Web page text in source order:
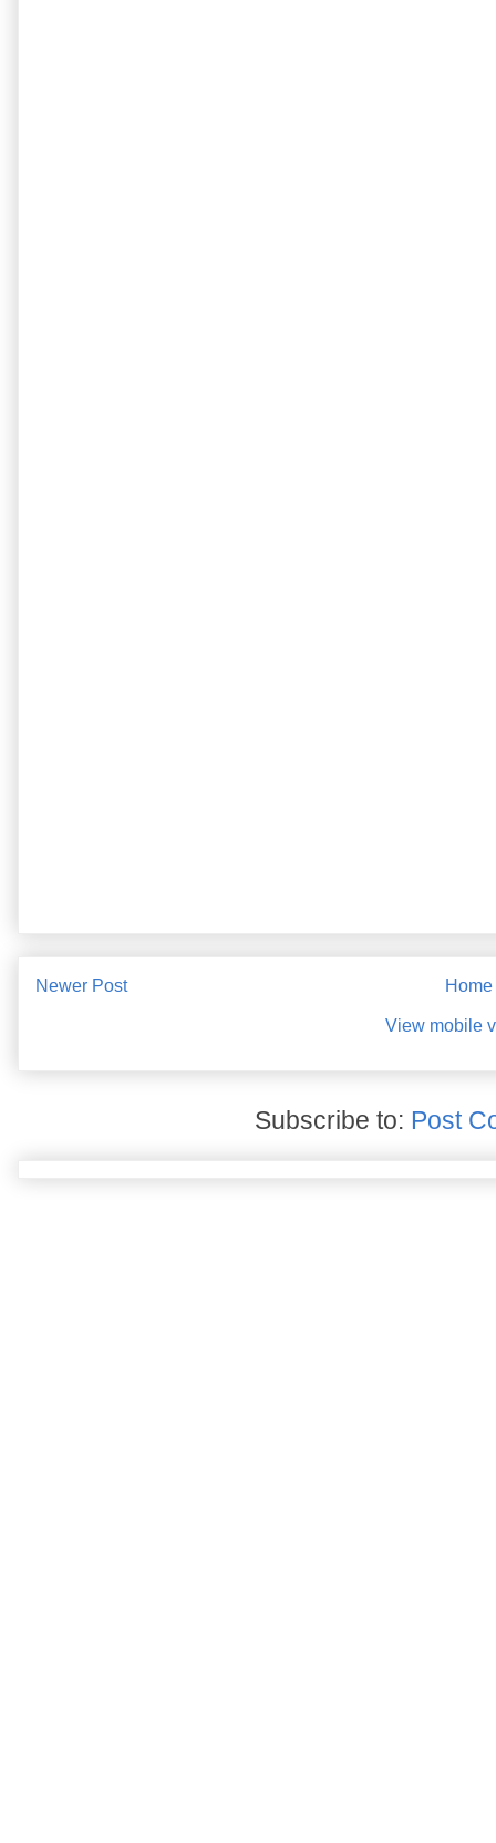
Newer Post Home
View mobile
Subscribe to: Post